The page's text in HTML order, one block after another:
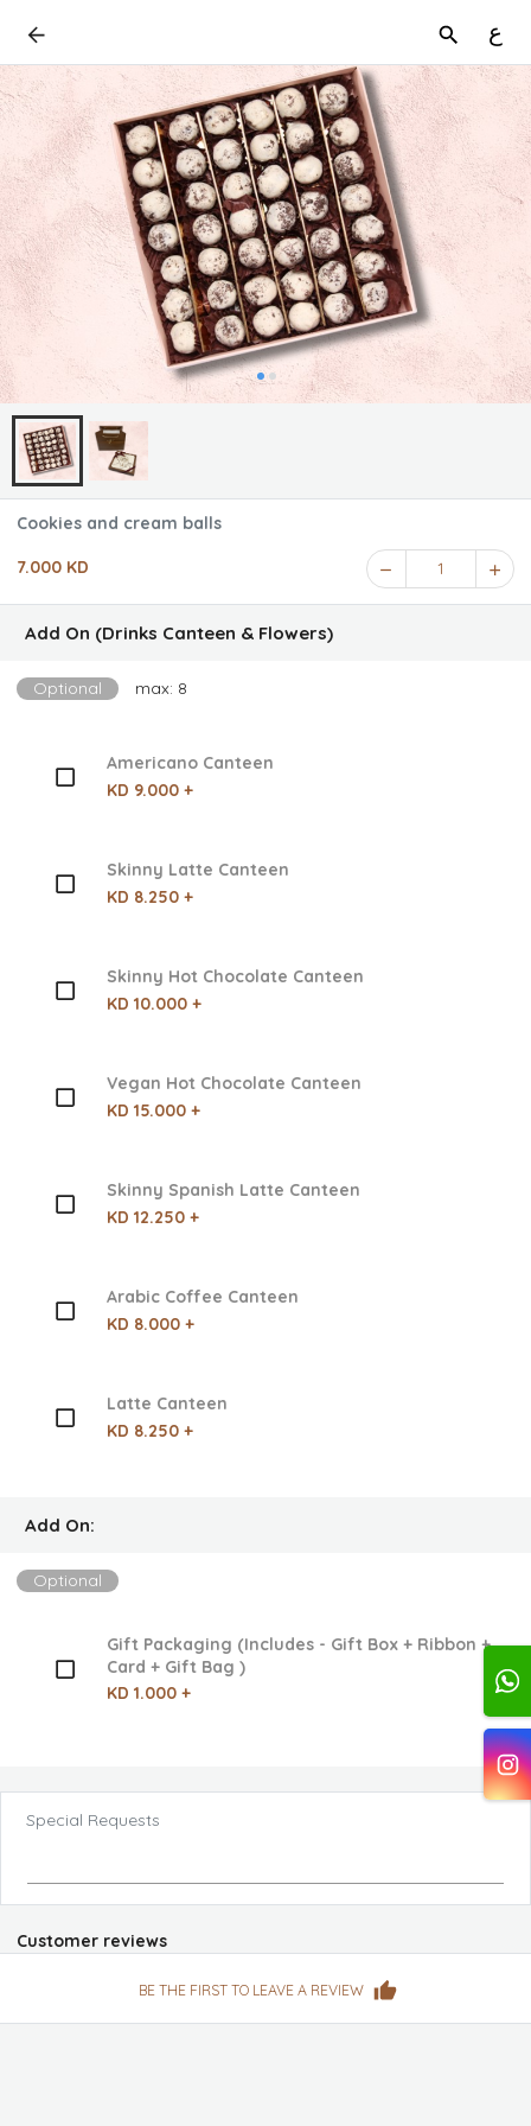
ع
Cookies and cream balls
7.000 KD 1
Add On (Drinks Canteen & Flowers)
Optional max: 8
Americano Canteen
KD 9.000 +
Skinny Latte Canteen
KD 8.250 +
Skinny Hot Chocolate Canteen
KD 10.000 +
Vegan Hot Chocolate Canteen
KD 15.000 +
Skinny Spanish Latte Canteen
KD 12.250 +
Arabic Coffee Canteen
KD 8.000 +
Latte Canteen
KD 8.250 +
Add On:
Optional
Gift Packaging (Includes - Gift Box + Ribbon +
Card + Gift Bag )
KD 1.000 +
Special Requests
Customer reviews
BE THE FIRST TO LEAVE A REVIEW